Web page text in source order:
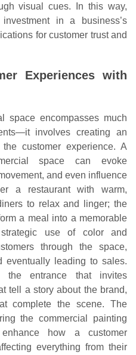
visual cues. In this way,
in a business’s
for customer trust and
Experiences with
space encompasses much
involves creating an
customer experience. A
space can evoke
and even influence
a restaurant with warm,
to relax and linger; the
a meal into a memorable
use of color and
through the space,
eventually leading to sales.
the entrance that invites
tell a story about the brand,
complete the scene. The
the commercial painting
how a customer
everything from their